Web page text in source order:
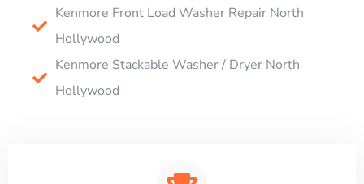
Kenmore Front Load Washer Repair North
Hollywood
Kenmore Stackable Washer / Dryer North
Hollywood